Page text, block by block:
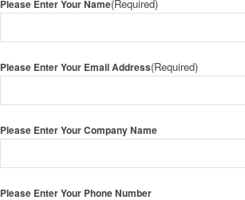
Please Enter Your Name(Required)
Please Enter Your Email Address(Required)
Please Enter Your Company Name
Please Enter Your Phone Number